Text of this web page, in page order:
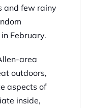
and few rainy
February.
area
outdoors,
aspects of
inside,